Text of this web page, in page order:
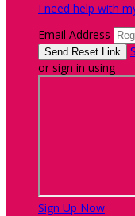
I need help with
Email Address
or sign in using
Sign Up Now